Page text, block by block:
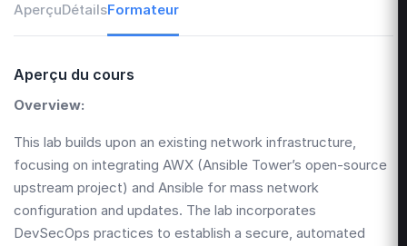
AperçuDétailsFormateur
Aperçu du cours
Overview:
This lab builds upon an existing network infrastructure,
focusing on integrating AWX (Ansible Tower’s open-source
upstream project) and Ansible for mass network
configuration and updates. The lab incorporates
DevSecOps practices to establish a secure, automated